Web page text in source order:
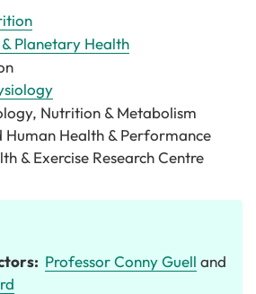
Planetary Health
Nutrition & Metabolism
Human Health & Performance
& Exercise Research Centre
Professor Conny Guell and